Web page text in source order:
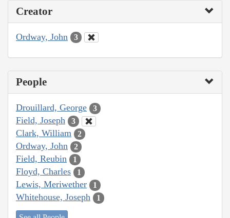
Creator
Ordway, John 3
People
Drouillard, George 3
Field, Joseph 3
Clark, William 2
Ordway, John 2
Field, Reubin 1
Floyd, Charles 1
Lewis, Meriwether 1
Whitehouse, Joseph 1